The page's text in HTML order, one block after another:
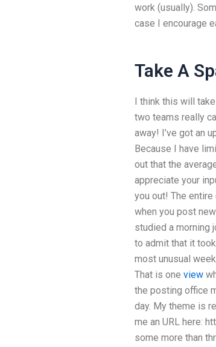
work (usually).
case I encourage
Take A
I think this will
two teams really
away! I’ve got an
Because I have
out that the
appreciate your
you out! The
when you post
studied a morning
to admit that it
most unusual
That is one view
the posting office
day. My theme is
me an URL here:
some more than